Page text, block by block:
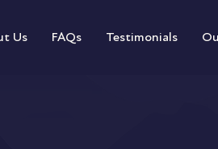
Us FAQs Testimonials